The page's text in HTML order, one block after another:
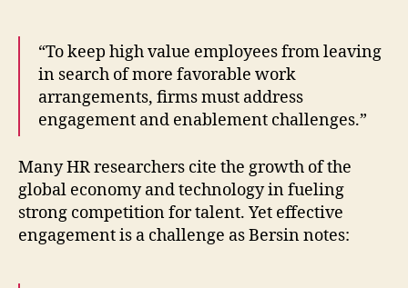
“To keep high value employees from leaving
in search of more favorable work
arrangements, firms must address
engagement and enablement challenges.”
Many HR researchers cite the growth of the
global economy and technology in fueling
strong competition for talent. Yet effective
engagement is a challenge as Bersin notes: